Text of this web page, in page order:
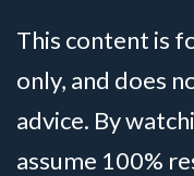
This content is
only, and does
advice. By
assume 100%